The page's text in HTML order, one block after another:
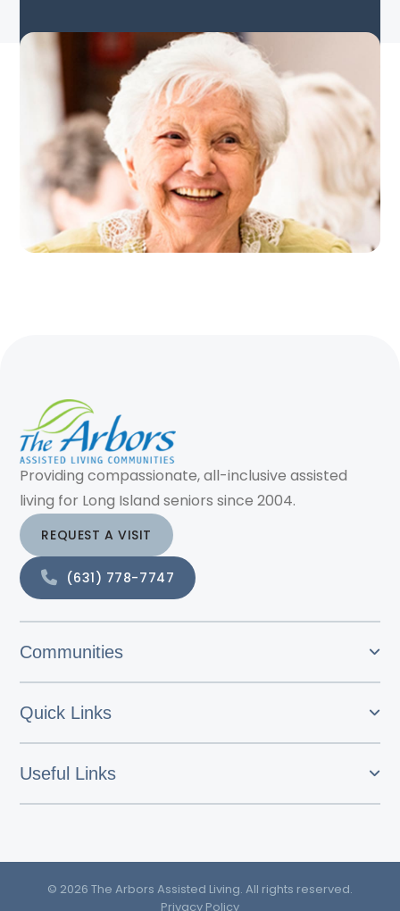
Providing compassionate, all-inclusive assisted
living for Long Island seniors since 2004.
REQUEST A VISIT
(631) 778-7747
Communities
Quick Links
Useful Links
© 2026 The Arbors Assisted Living. All rights reserved.
Privacy Policy